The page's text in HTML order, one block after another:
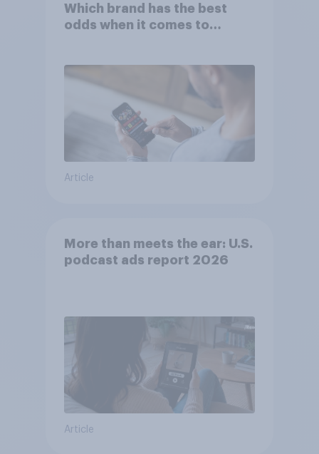
Which brand has the best
odds when it comes to
Article
More than meets the ear: U.S.
podcast ads report 2026
Article